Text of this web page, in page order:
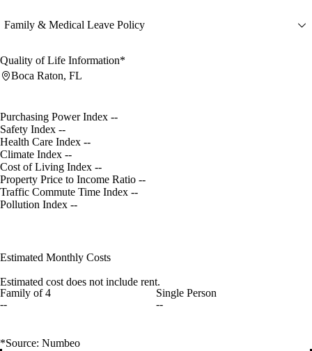
Family & Medical Leave Policy
Quality of Life Information*
Boca Raton, FL
Purchasing Power Index --
Safety Index --
Health Care Index --
Climate Index --
Cost of Living Index --
Property Price to Income Ratio --
Traffic Commute Time Index --
Pollution Index --
Estimated Monthly Costs
Estimated cost does not include rent.
Family of 4
--
Single Person
--
*Source: Numbeo